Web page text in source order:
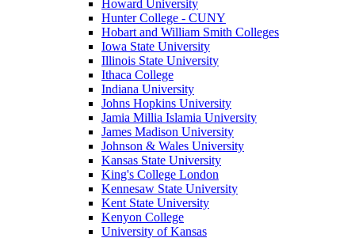
Howard University
Hunter College - CUNY
Hobart and William Smith Colleges
Iowa State University
Illinois State University
Ithaca College
Indiana University
Johns Hopkins University
Jamia Millia Islamia University
James Madison University
Johnson & Wales University
Kansas State University
King's College London
Kennesaw State University
Kent State University
Kenyon College
University of Kansas